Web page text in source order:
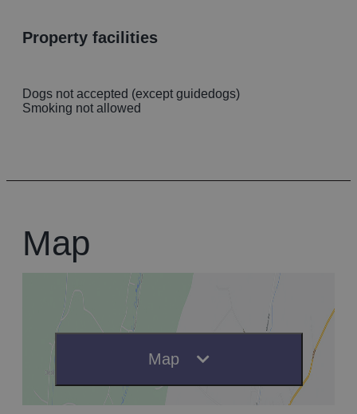
property facilities
Dogs not accepted (except guidedogs)
Smoking not allowed
Map
Map